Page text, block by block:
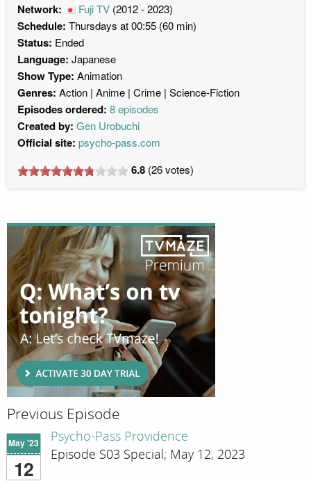
Network: Fuji TV (2012 - 2023)
Schedule: Thursdays at 00:55 (60 min)
Status: Ended
Language: Japanese
Show Type: Animation
Genres: Action Anime Crime Science-Fiction
Episodes ordered: 8 episodes
Created by: Gen Urobuchi
Official site: psycho-pass.com
6.8 (26votes)
Previous Episode
May '23
12
Psycho-Pass Providence
Episode S03 Special; May 12, 2023